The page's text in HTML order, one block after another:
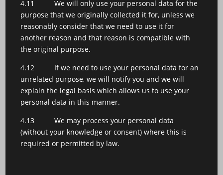
4.11 We will only use your personal data for the
purpose that we originally collected it for, unless we
reasonably consider that we need to use it for
another reason and that reason is compatible with
the original purpose.
4.12 If we need to use your personal data for an
unrelated purpose, we will notify you and we will
explain the legal basis which allows us to use your
personal data in this manner.
4.13 We may process your personal data
(without your knowledge or consent) where this is
required or permitted by law.